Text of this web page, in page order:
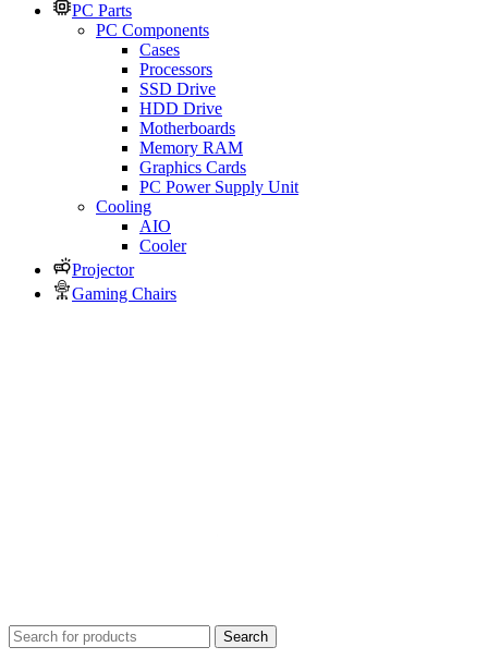
PC Parts
PC Components
Cases
Processors
SSD Drive
HDD Drive
Motherboards
Memory RAM
Graphics Cards
PC Power Supply Unit
Cooling
AIO
Cooler
Projector
Gaming Chairs
Search